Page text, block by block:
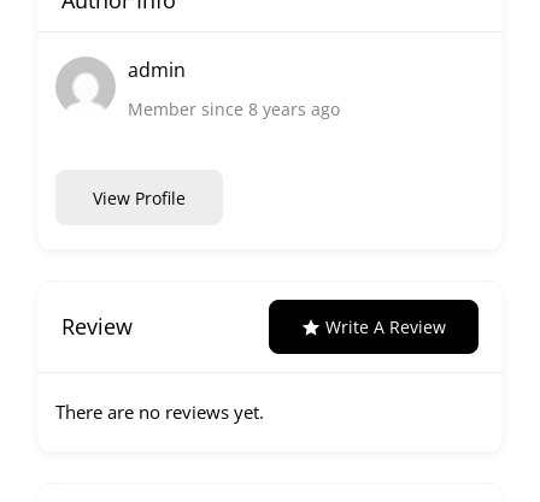
admin
Member since 8 years ago
View Profile
Review Write A Review
There are no reviews yet.